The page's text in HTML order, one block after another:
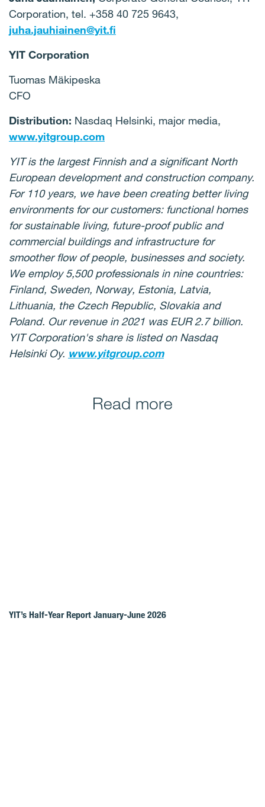
Corporation, tel. +358 40 725 9643,
juha.jauhiainen@yit.fi
YIT Corporation
Tuomas Mäkipeska
CFO
Distribution: Nasdaq Helsinki, major media,
www.yitgroup.com
YIT is the largest Finnish and a significant North
European development and construction company.
For 110 years, we have been creating better living
environments for our customers: functional homes
for sustainable living, future-proof public and
commercial buildings and infrastructure for
smoother flow of people, businesses and society.
We employ 5,500 professionals in nine countries:
Finland, Sweden, Norway, Estonia, Latvia,
Lithuania, the Czech Republic, Slovakia and
Poland. Our revenue in 2021 was EUR 2.7 billion.
YIT Corporation's share is listed on Nasdaq
Helsinki Oy. www.yitgroup.com
Read more
YIT’s Half-Year Report January-June 2026